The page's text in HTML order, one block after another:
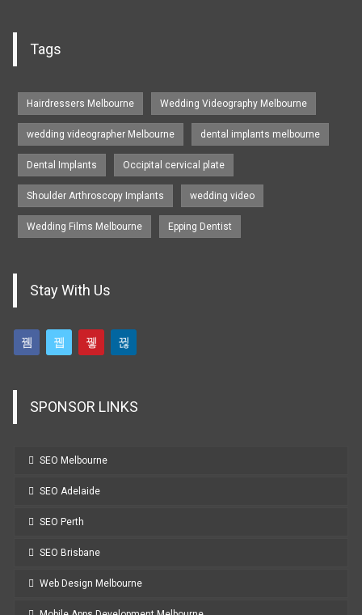
Tags
Hairdressers Melbourne Wedding Videography Melbourne
wedding videographer Melbourne dental implants melbourne
Dental Implants Occipital cervical plate
Shoulder Arthroscopy Implants wedding video
Wedding Films Melbourne Epping Dentist
Stay With Us
SPONSOR LINKS
SEO Melbourne
SEO Adelaide
SEO Perth
SEO Brisbane
Web Design Melbourne